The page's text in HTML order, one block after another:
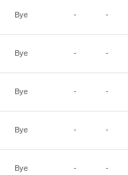
Bye - -
Bye - -
Bye - -
Bye - -
Bye - -